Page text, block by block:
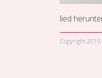
lied
Copyright 2019